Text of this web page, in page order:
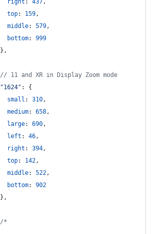
right : 437,
top: 159,
middle: 579,
bottom: 999
} ,
// 11 and XR in Display Zoom mode
"1624" : {
small : 310,
medium: 658,
large: 690,
left : 46,
right : 394,
top: 142,
middle: 522,
bottom: 902
} ,
/*